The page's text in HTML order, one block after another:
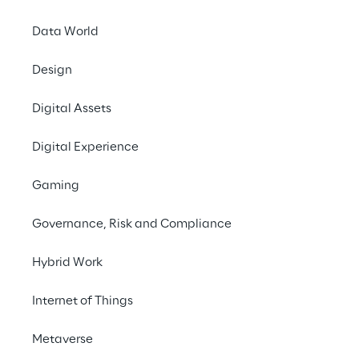
Data World
Design
Digital Assets
Digital Experience
Gaming
Governance, Risk and Compliance
Hybrid Work
Internet of Things
Metaverse
#SignLanguageAI #InclusiveInnovation